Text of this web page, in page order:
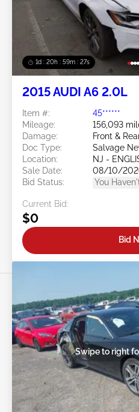
1d : 20h : 59m : 24s
2015 AUDI A6 2.0L
Item #:
45******
Mileage:
156,093
Damage:
Front &
Doc Type:
Salvage
Location:
NJ -
Sale Date:
08/10/
Bid Status:
You
Current Bid:
$0
Bid
Swipe to right